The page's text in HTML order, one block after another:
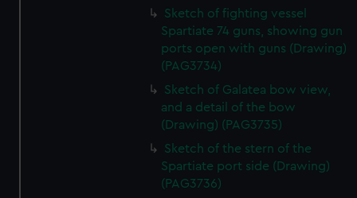
Sketch of fighting vessel
Spartiate 74 guns, showing gun
ports open with guns (Drawing)
(PAG3734)
Sketch of Galatea bow view,
and a detail of the bow
(Drawing) (PAG3735)
Sketch of the stern of the
Spartiate port side (Drawing)
(PAG3736)